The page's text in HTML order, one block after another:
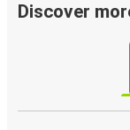
Discover